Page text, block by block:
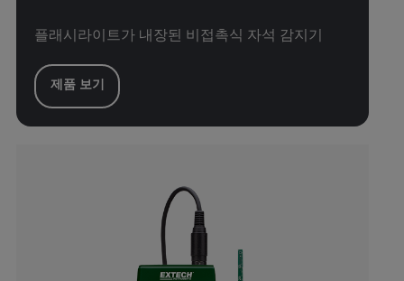
플래시라이트가 내장된 비접촉식 자석 감지기
제품 보기